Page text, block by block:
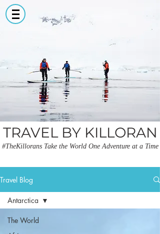
TRAVEL BY KILLORAN
#TheKillorans Take the World One Adventure at a Time
Travel Blog
The World
Antarctica